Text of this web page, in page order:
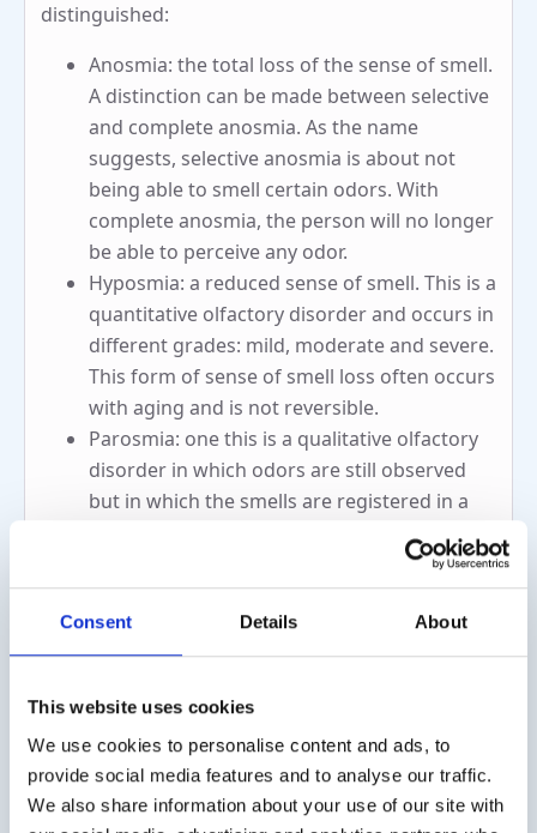
Consent Details About
This website uses cookies
We use cookies to personalise content and ads, to
provide social media features and to analyse our traffic.
We also share information about your use of our site with
distinguished:
Anosmia: the total loss of the sense of smell.
A distinction can be made between selective
and complete anosmia. As the name
suggests, selective anosmia is about not
being able to smell certain odors. With
complete anosmia, the person will no longer
be able to perceive any odor.
Hyposmia: a reduced sense of smell. This is a
quantitative olfactory disorder and occurs in
different grades: mild, moderate and severe.
This form of sense of smell loss often occurs
with aging and is not reversible.
Parosmia: one this is a qualitative olfactory
disorder in which odors are still observed
but in which the smells are registered in a
different way than usual. When registering
the odors at parosmia, a distinction can be
made between:
Euosmia: smells are perceived as
pleasant smells
dirty or unpleasant odors
Hyperosmia: this is the case when a person
perceives odors excessively. The smells are
observed correctly but at a higher intensity.